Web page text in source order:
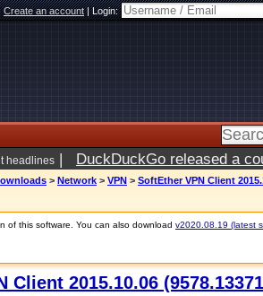
Create an account|Login:
headlines | DuckDuckGo released a
> Network > VPN > SoftEther VPN Client
of this software. You can also download v2020.08.19 (latest
Client 2015.10.06